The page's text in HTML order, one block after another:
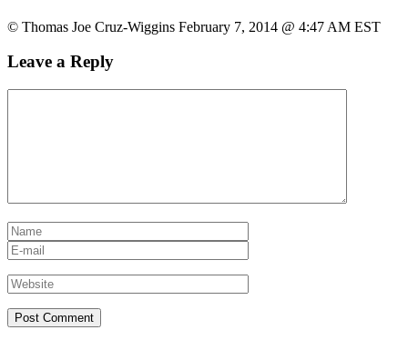
© Thomas Joe Cruz-Wiggins February 7, 2014 @ 4:47 AM EST
Leave a Reply